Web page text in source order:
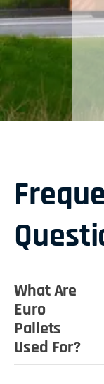
What Are
Euro
Pallets
Used For?